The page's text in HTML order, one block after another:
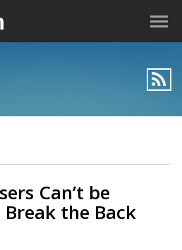
Can’t be
Break the Back